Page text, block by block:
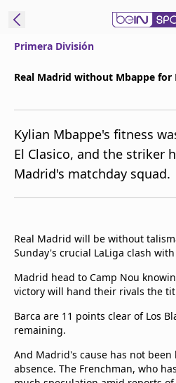
Manage
Notifications
Contact Us
beIN CONNECT
TV Guide
Privacy Policy
Primera División
Real Madrid without Mbappe for
Kylian Mbappe's fitness
El Clasico, and the striker
Madrid's matchday squad.
Real Madrid will be without
Sunday's crucial LaLiga clash
Madrid head to Camp Nou
victory will hand their rivals the
Barca are 11 points clear of Los
remaining.
And Madrid's cause has not
absence. The Frenchman, who